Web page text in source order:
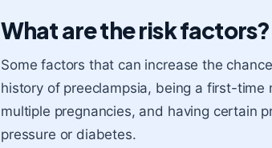
What are the risk factors?
Some factors that can increase the
history of preeclampsia, being a first-
multiple pregnancies, and having certain
pressure or diabetes.